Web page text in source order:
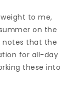
to me,
on the
notes that the
for all-day
these into